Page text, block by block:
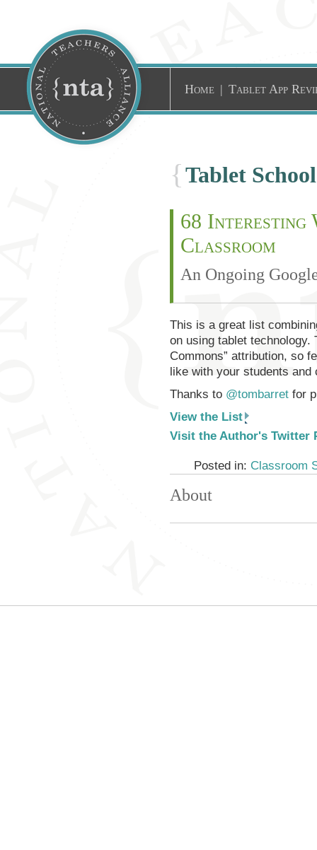
Home | Tablet App
{Tablet
68 Interesting
Classroom
An Ongoing
This is a great list
on using tablet technology.
Commons” attribution, so
like with your students and
Thanks to @tombarret for
View the List
Visit the Author's Twitter
Posted in: Classroom
About